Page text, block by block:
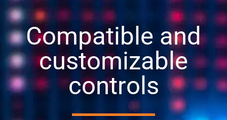
Compatible and
customizable
controls